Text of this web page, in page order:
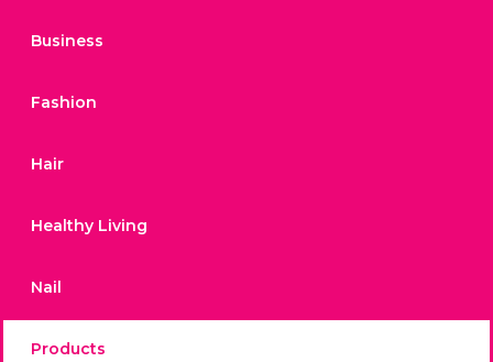
Business
Fashion
Hair
Healthy Living
Nail
Products